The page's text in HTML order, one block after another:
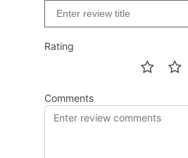
Rating
Comments